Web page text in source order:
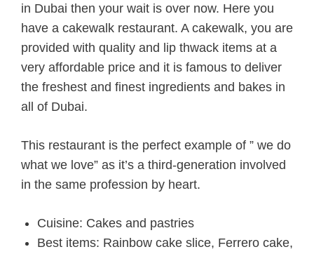
in Dubai then your wait is over now. Here you
have a cakewalk restaurant. A cakewalk, you are
provided with quality and lip thwack items at a
very affordable price and it is famous to deliver
the freshest and finest ingredients and bakes in
all of Dubai.
This restaurant is the perfect example of ” we do
what we love” as it’s a third-generation involved
in the same profession by heart.
Cuisine: Cakes and pastries
Best items: Rainbow cake slice, Ferrero cake,